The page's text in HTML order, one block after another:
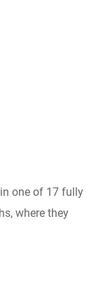
one of 17 fully
where they